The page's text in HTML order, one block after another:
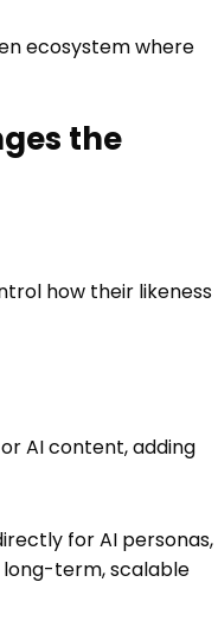
ecosystem where
the
how their likeness
AI content, adding
for AI personas,
long-term, scalable